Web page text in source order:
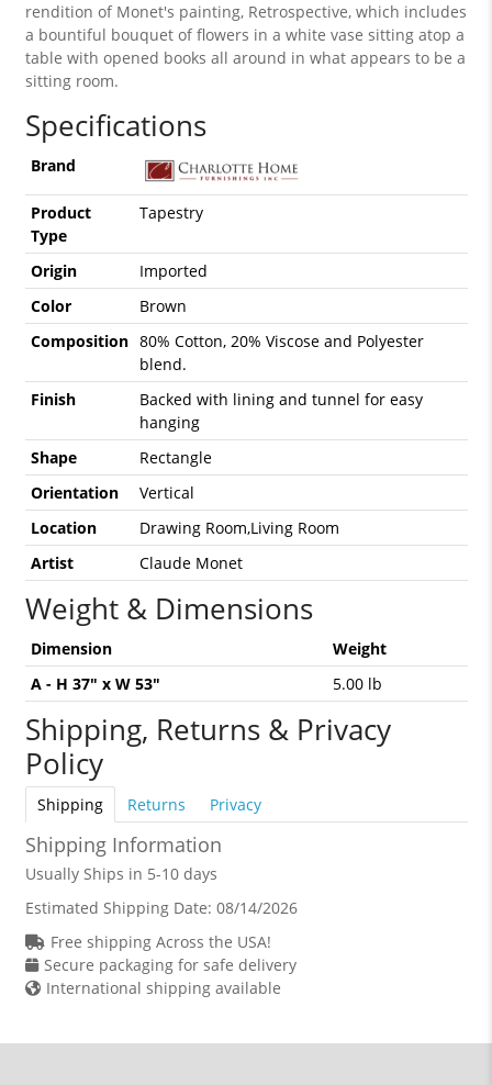
rendition of Monet's painting, Retrospective, which includes
a bountiful bouquet of flowers in a white vase sitting atop a
table with opened books all around in what appears to be a
sitting room.
Specifications
Brand
Product
Type
Tapestry
Origin
Imported
Color
Brown
Composition 80% Cotton, 20% Viscose and Polyester
blend.
Finish
Backed with lining and tunnel for easy
hanging
Shape
Rectangle
Orientation
Vertical
Location
Drawing Room,Living Room
Artist
Claude Monet
Weight & Dimensions
Dimension
Weight
A - H 37" x W 53"
5.00 lb
Shipping, Returns & Privacy
Policy
Shipping Returns Privacy
Shipping Information
Usually Ships in 5-10 days
Estimated Shipping Date: 08/14/2026
Free shipping Across the USA!
Secure packaging for safe delivery
International shipping available